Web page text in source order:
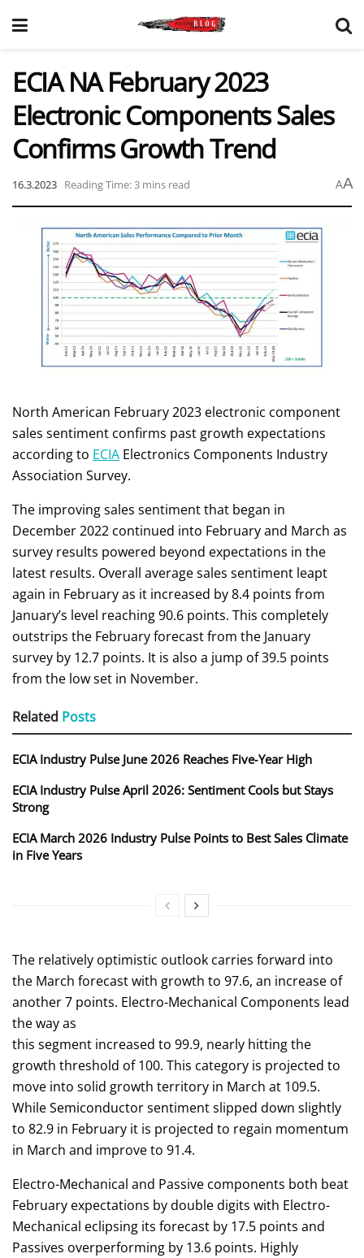
ECIA NA February 2023
Electronic Components Sales
Confirms Growth Trend
16.3.2023 Reading Time: 3 mins read AA
North American February 2023 electronic component
sales sentiment confirms past growth expectations
according to ECIA Electronics Components Industry
Association Survey.
The improving sales sentiment that began in
December 2022 continued into February and March as
survey results powered beyond expectations in the
latest results. Overall average sales sentiment leapt
again in February as it increased by 8.4 points from
January’s level reaching 90.6 points. This completely
outstrips the February forecast from the January
survey by 12.7 points. It is also a jump of 39.5 points
from the low set in November.
Related Posts
ECIA Industry Pulse June 2026 Reaches Five‑Year High
ECIA Industry Pulse April 2026: Sentiment Cools but Stays
Strong
ECIA March 2026 Industry Pulse Points to Best Sales Climate
in Five Years
The relatively optimistic outlook carries forward into
the March forecast with growth to 97.6, an increase of
another 7 points. Electro-Mechanical Components lead
the way as
this segment increased to 99.9, nearly hitting the
growth threshold of 100. This category is projected to
move into solid growth territory in March at 109.5.
While Semiconductor sentiment slipped down slightly
to 82.9 in February it is projected to regain momentum
in March and improve to 91.4.
Electro-Mechanical and Passive components both beat
February expectations by double digits with Electro-
Mechanical eclipsing its forecast by 17.5 points and
Passives overperforming by 13.6 points. Highly